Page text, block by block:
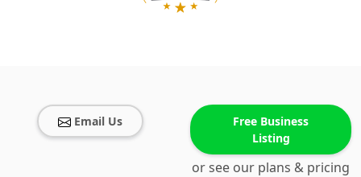
Email Us
Free Business
Listing
or see our plans & pricing